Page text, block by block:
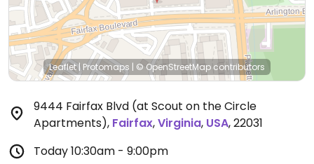
Leaflet|Protomaps | © OpenStreetMap contributors
9444 Fairfax Blvd (at Scout on the Circle
Apartments), Fairfax,Virginia, USA,22031
Today10:30am - 9:00pm